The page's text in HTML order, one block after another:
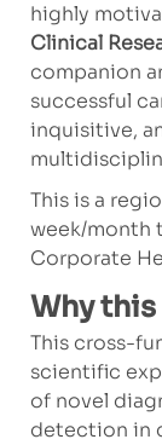
highly
Clinical
companion
successful
inquisitive,
This is a
week/month
Corporate
Why
This cross-
scientific
of novel
detection in